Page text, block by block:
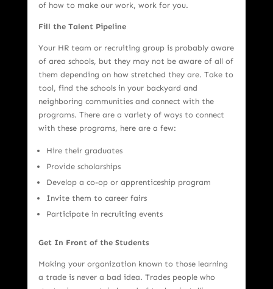
of how to make our work, work for you.
Fill the Talent Pipeline
Your HR team or recruiting group is probably aware
of area schools, but they may not be aware of all of
them depending on how stretched they are. Take to
tool, find the schools in your backyard and
neighboring communities and connect with the
programs. There are a variety of ways to connect
with these programs, here are a few:
Hire their graduates
Provide scholarships
Develop a co-op or apprenticeship program
Invite them to career fairs
Participate in recruiting events
Get In Front of the Students
Making your organization known to those learning
a trade is never a bad idea. Trades people who